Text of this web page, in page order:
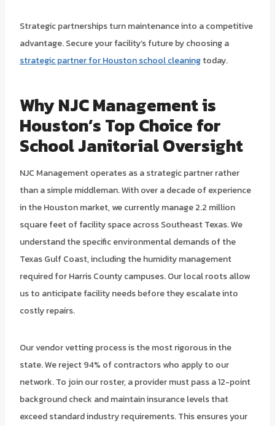
Strategic partnerships turn maintenance into a competitive
advantage. Secure your facility’s future by choosing a
strategic partner for Houston school cleaningtoday.
Why NJC Management is
Houston’s Top Choice for
School Janitorial Oversight
NJC Management operates as a strategic partner rather
than a simple middleman. With over a decade of experience
in the Houston market, we currently manage 2.2 million
square feet of facility space across Southeast Texas. We
understand the specific environmental demands of the
Texas Gulf Coast, including the humidity management
required for Harris County campuses. Our local roots allow
us to anticipate facility needs before they escalate into
costly repairs.
Our vendor vetting process is the most rigorous in the
state. We reject 94% of contractors who apply to our
network. To join our roster, a provider must pass a 12-point
background check and maintain insurance levels that
exceed standard industry requirements. This ensures your